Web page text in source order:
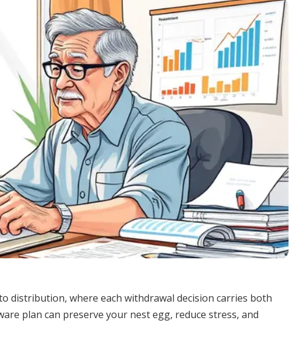
distribution, where each withdrawal decision carries both
plan can preserve your nest egg, reduce stress, and